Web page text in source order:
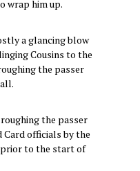
wrap him up.
a glancing blow
Cousins to the
the passer
the passer
Card officials by the
to the start of